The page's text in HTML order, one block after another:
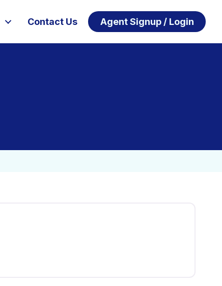
Contact Us Agent Signup / Login